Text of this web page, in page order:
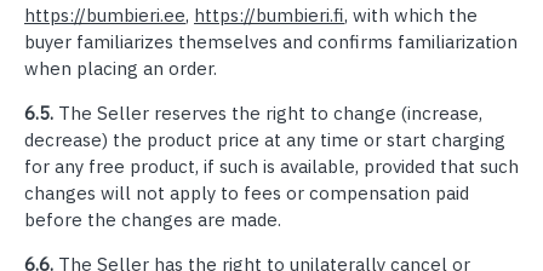
https://bumbieri.ee, https://bumbieri.fi, with which the
buyer familiarizes themselves and confirms familiarization
when placing an order.
6.5. The Seller reserves the right to change (increase,
decrease) the product price at any time or start charging
for any free product, if such is available, provided that such
changes will not apply to fees or compensation paid
before the changes are made.
6.6. The Seller has the right to unilaterally cancel or